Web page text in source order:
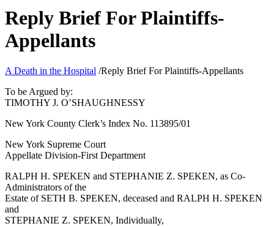
Reply Brief For Plaintiffs-
Appellants
A Death in the Hospital /Reply Brief For Plaintiffs-Appellants
To be Argued by:
TIMOTHY J. O’SHAUGHNESSY
New York County Clerk’s Index No. 113895/01
New York Supreme Court
Appellate Division-First Department
RALPH H. SPEKEN and STEPHANIE Z. SPEKEN, as Co-
Administrators of the
Estate of SETH B. SPEKEN, deceased and RALPH H. SPEKEN
and
STEPHANIE Z. SPEKEN, Individually,